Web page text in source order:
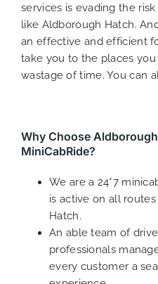
services is evading the
like Aldborough Hatch.
an effective and efficient
take you to the places
wastage of time. You can
Why Choose
MiniCabRide?
We are a 24*7
is active on all
Hatch.
An able team of
professionals
every customer a